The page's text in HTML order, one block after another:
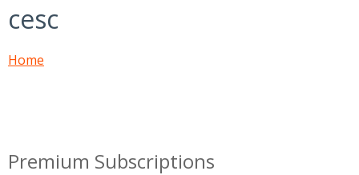
cesc
Home
Premium Subscriptions